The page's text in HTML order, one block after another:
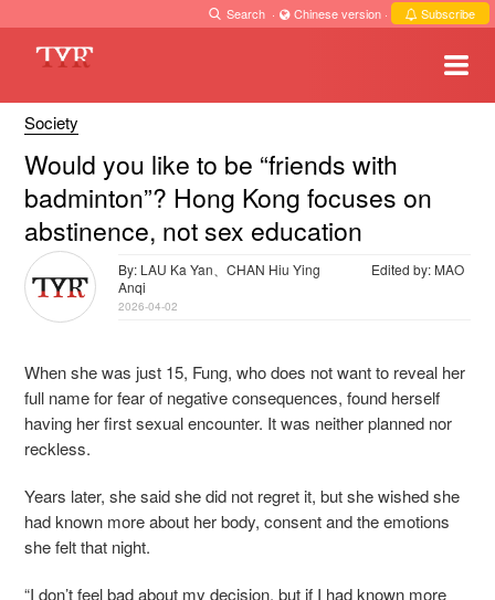
Search · Chinese version · Subscribe
Society
Would you like to be “friends with
badminton”? Hong Kong focuses on
abstinence, not sex education
By: LAU Ka Yan、CHAN Hiu Ying
Edited by: MAO
Anqi
2026-04-02
When she was just 15, Fung, who does not want to reveal her
full name for fear of negative consequences, found herself
having her first sexual encounter. It was neither planned nor
reckless.
Years later, she said she did not regret it, but she wished she
had known more about her body, consent and the emotions
she felt that night.
“I don’t feel bad about my decision, but if I had known more